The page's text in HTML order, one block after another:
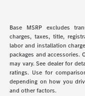
Base MSRP excludes
charges, taxes, title,
labor and installation
packages and accessories.
may vary. See dealer for
ratings. Use for
depending on how you
and other factors.